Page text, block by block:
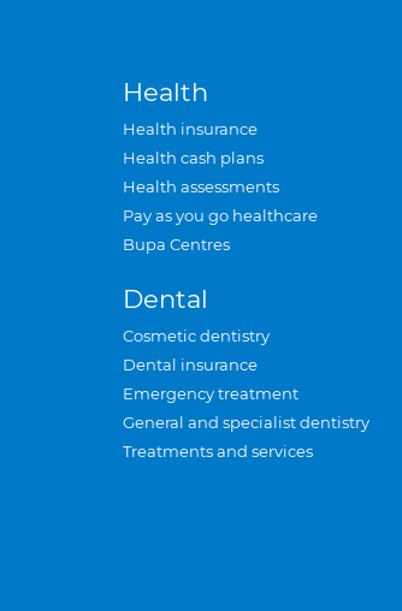
Health
Health insurance
Health cash plans
Health assessments
Pay as you go healthcare
Bupa Centres
Dental
Cosmetic dentistry
Dental insurance
Emergency treatment
General and specialist dentistry
Treatments and services